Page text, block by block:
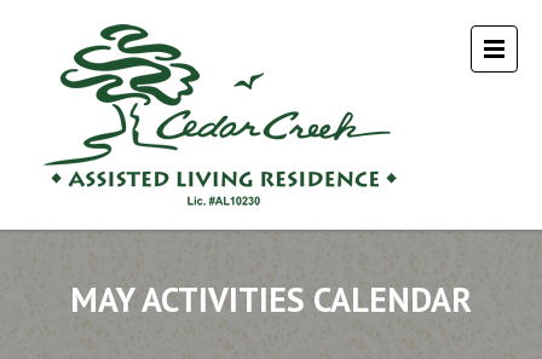
MAY ACTIVITIES CALENDAR